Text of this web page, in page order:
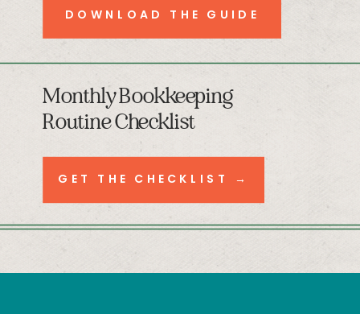
DOWNLOAD THE GUIDE
Monthly Bookkeeping
Routine Checklist
GET THE CHECKLIST →